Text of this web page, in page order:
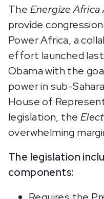
The Energize Africa
provide
Power Africa, a
effort launched
Obama with the
power in sub-
House of
legislation, the
overwhelming
The legislation
components: